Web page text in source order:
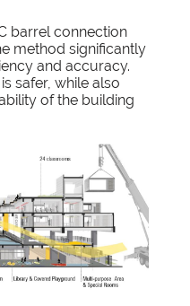
barrel connection
method significantly
and accuracy.
safer, while also
of the building